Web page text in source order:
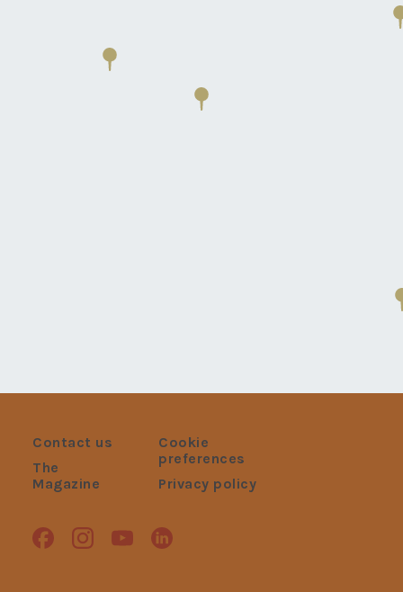
Contact us
The
Magazine
Cookie
preferences
Privacy policy
FacebookInstagram
YoutubeLinkedin